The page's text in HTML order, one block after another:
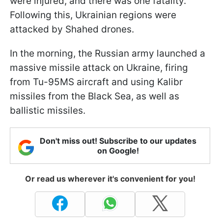
Following this, Ukrainian regions were
attacked by Shahed drones.
In the morning, the Russian army launched a
massive missile attack on Ukraine, firing
from Tu-95MS aircraft and using Kalibr
missiles from the Black Sea, as well as
ballistic missiles.
Don't miss out! Subscribe to our updates
on Google!
Or read us wherever it's convenient for you!